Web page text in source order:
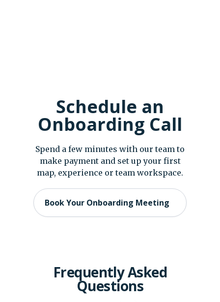
Schedule an
Onboarding Call
Spend a few minutes with our team to
make payment and set up your first
map, experience or team workspace.
Book Your Onboarding Meeting
Frequently Asked
Questions